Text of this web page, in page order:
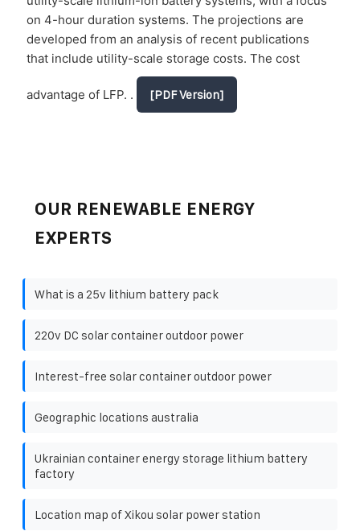
on 4-hour duration systems. The projections are
developed from an analysis of recent publications
that include utility-scale storage costs. The cost
advantage of LFP. . [PDF Version]
OUR RENEWABLE ENERGY
EXPERTS
What is a 25v lithium battery pack
220v DC solar container outdoor power
Interest-free solar container outdoor power
Geographic locations australia
Ukrainian container energy storage lithium battery
factory
Location map of Xikou solar power station